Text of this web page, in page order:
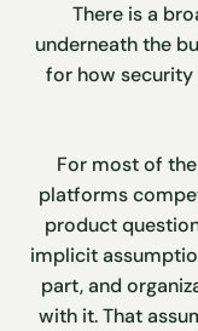
There is a
underneath the
for how security
For most of
platforms
product
implicit
part, and
with it. That